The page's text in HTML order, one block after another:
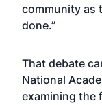
community as
done.”
That debate
National
examining the